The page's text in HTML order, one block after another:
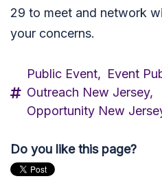
29 to meet and network
your concerns.
Public Event, Event
Outreach New Jersey,
Opportunity New
Do you like this page?